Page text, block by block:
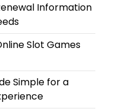
Information
Slot Games
Simple for a